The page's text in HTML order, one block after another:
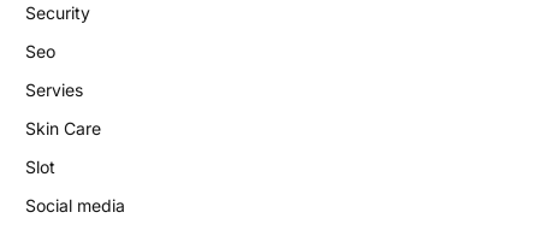
Security
Seo
Servies
Skin Care
Slot
Social media